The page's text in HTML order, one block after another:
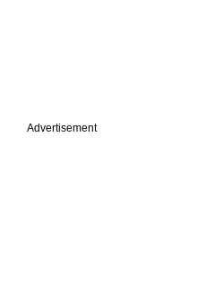
Advertisement